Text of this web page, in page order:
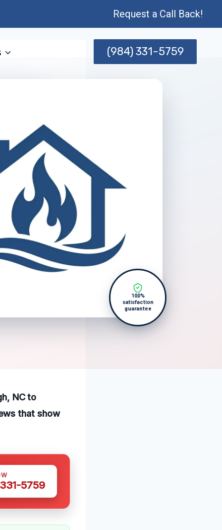
Request a Call Back!
(984) 331-5759
100%
satisfaction
guarantee
NC to
that show
5759